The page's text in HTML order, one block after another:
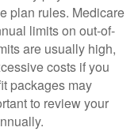
plan rules. Medicare
limits on out-of-
are usually high,
costs if you
packages may
to review your